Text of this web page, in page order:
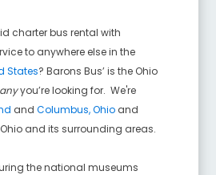
charter bus rental with
to anywhere else in the
States? Barons Bus’ is the Ohio
you’re looking for. We're
andColumbus, Ohio and
and its surrounding areas.
the national museums